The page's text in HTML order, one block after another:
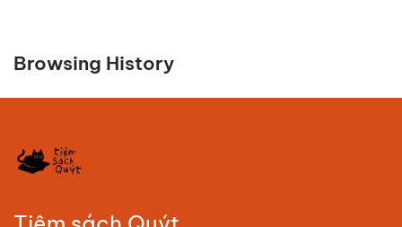
Browsing History